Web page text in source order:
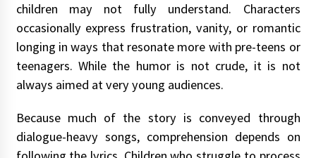
children may not fully understand. Characters
occasionally express frustration, vanity, or romantic
longing in ways that resonate more with pre-teens or
teenagers. While the humor is not crude, it is not
always aimed at very young audiences.
Because much of the story is conveyed through
dialogue-heavy songs, comprehension depends on